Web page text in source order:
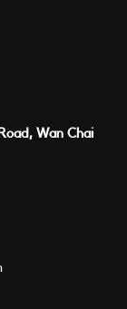
Wan Chai